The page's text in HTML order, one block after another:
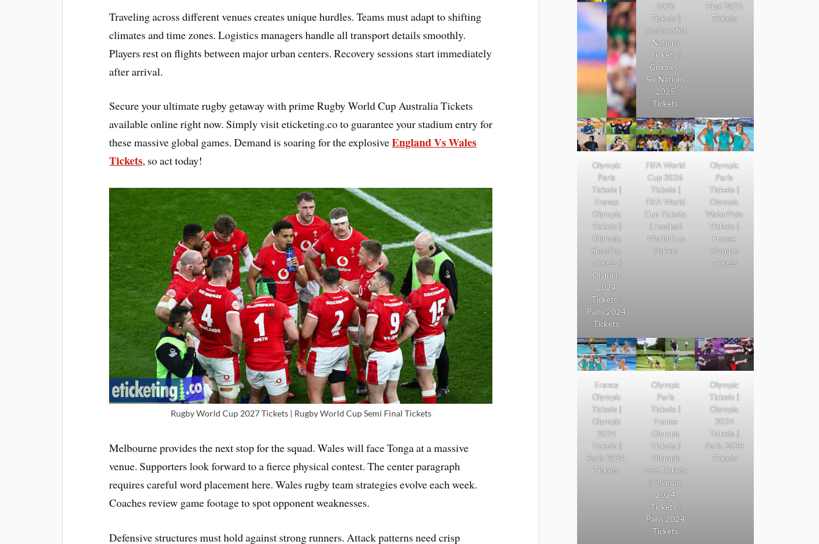
Traveling across different venues creates unique hurdles. Teams must adapt to shifting
climates and time zones. Logistics managers handle all transport details smoothly.
Players rest on flights between major urban centers. Recovery sessions start immediately
after arrival.
Secure your ultimate rugby getaway with prime Rugby World Cup Australia Tickets
available online right now. Simply visit eticketing.co to guarantee your stadium entry for
these massive global games. Demand is soaring for the explosiveEngland Vs Wales
Tickets, so act today!
Rugby World Cup 2027 Tickets | Rugby World Cup Semi Final Tickets
Melbourne provides the next stop for the squad. Wales will face Tonga at a massive
venue. Supporters look forward to a fierce physical contest. The center paragraph
requires careful word placement here. Wales rugby team strategies evolve each week.
Coaches review game footage to spot opponent weaknesses.
Defensive structures must hold against strong runners. Attack patterns need crisp
2025
Tickets |
Scotland Six
Nations
Tickets |
Guinness
Six Nations
2025
Tickets
Final 2025
Tickets
Olympic
Paris
Tickets |
France
Olympic
Tickets |
Olympic
Shooting
Tickets |
Olympic
2024
Tickets |
Paris 2024
Tickets
FIFA World
Cup 2026
Tickets |
FIFA World
Cup Tickets
| Football
World Cup
Tickets
Olympic
Paris
Tickets |
Olympic
WaterPolo
Tickets |
France
Olympic
Tickets
France
Olympic
Tickets |
Olympic
2024
Tickets |
Paris 2024
Tickets
Olympic
Paris
Tickets |
France
Olympic
Tickets |
Olympic
Golf Tickets
| Olympic
2024
Tickets |
Paris 2024
Tickets
Olympic
Tickets |
Olympic
2024
Tickets |
Paris 2024
Tickets